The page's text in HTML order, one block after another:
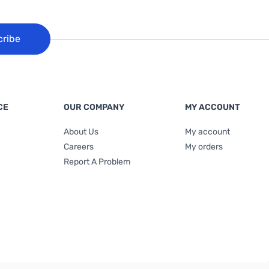
OUR COMPANY
About Us
Careers
Report A Problem
MY ACCOUNT
My account
My orders